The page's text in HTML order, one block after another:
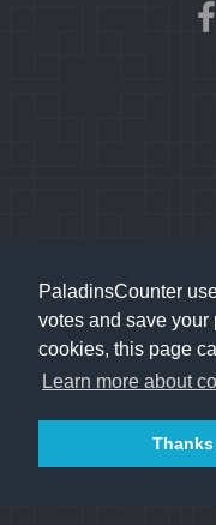
PaladinsCounter
votes and save your
cookies, this page
Learn more about